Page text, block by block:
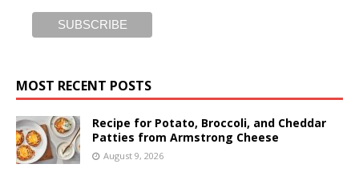
MOST RECENT POSTS
Recipe for Potato, Broccoli, and Cheddar
Patties from Armstrong Cheese
August 9, 2026